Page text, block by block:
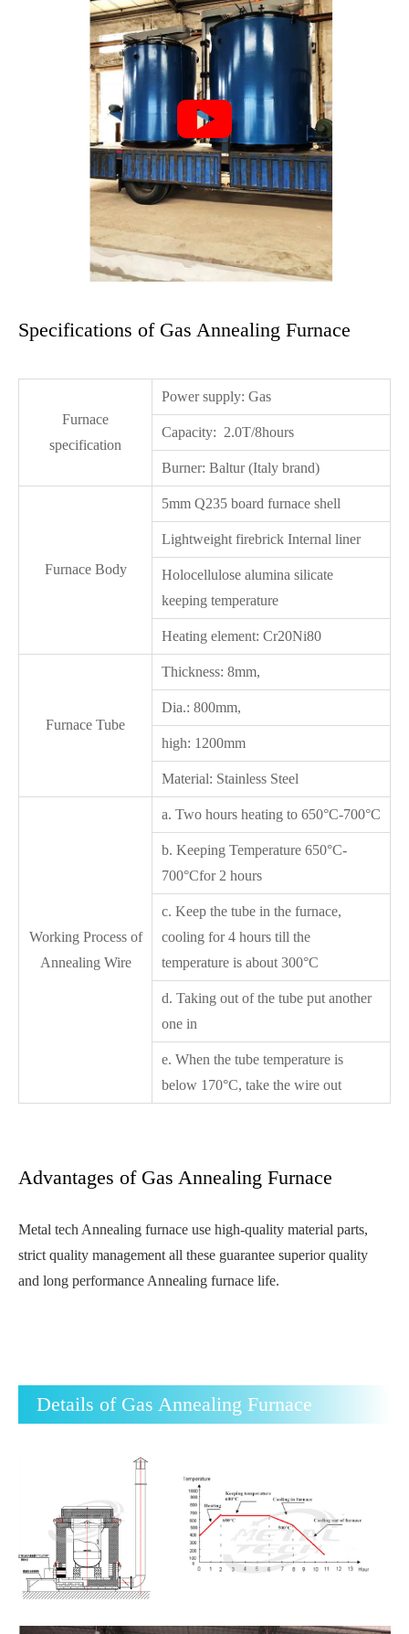

Specifications of Gas Annealing Furnace
Furnace
specification
Power supply: Gas
Capacity: 2.0T/8hours
Burner: Baltur (Italy brand)
Furnace Body
5mm Q235 board furnace shell
Lightweight firebrick Internal liner
Holocellulose alumina silicate
keeping temperature
Heating element: Cr20Ni80
Furnace Tube
Thickness: 8mm,
Dia.: 800mm,
high: 1200mm
Material: Stainless Steel
Working Process of
Annealing Wire
a. Two hours heating to 650°C-700°C
b. Keeping Temperature 650°C-
700°Cfor 2 hours
c. Keep the tube in the furnace,
cooling for 4 hours till the
temperature is about 300°C
d. Taking out of the tube put another
one in
e. When the tube temperature is
below 170°C, take the wire out
Advantages of Gas Annealing Furnace
Metal tech Annealing furnace use high-quality material parts,
strict quality management all these guarantee superior quality
and long performance Annealing furnace life.
Details of Gas Annealing Furnace